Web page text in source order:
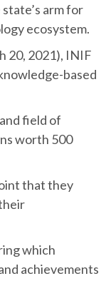
arm for
ecosystem.
20, 2021), INIF
based
field of
worth 500
that they
which
achievements